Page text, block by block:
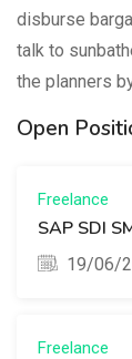
disburse
talk to
the planners
Open
Freelance
SAP SDI
19/06/
Freelance